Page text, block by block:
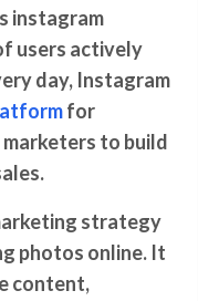
instagram
users actively
day, Instagram
for
to build
strategy
photos online. It
content,